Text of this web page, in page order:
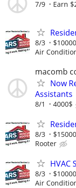
7/9 Earn
8/3
Air
macomb
Now
Assistants
8/1 4000$
8/3
Rooter
HVAC
8/3
Air